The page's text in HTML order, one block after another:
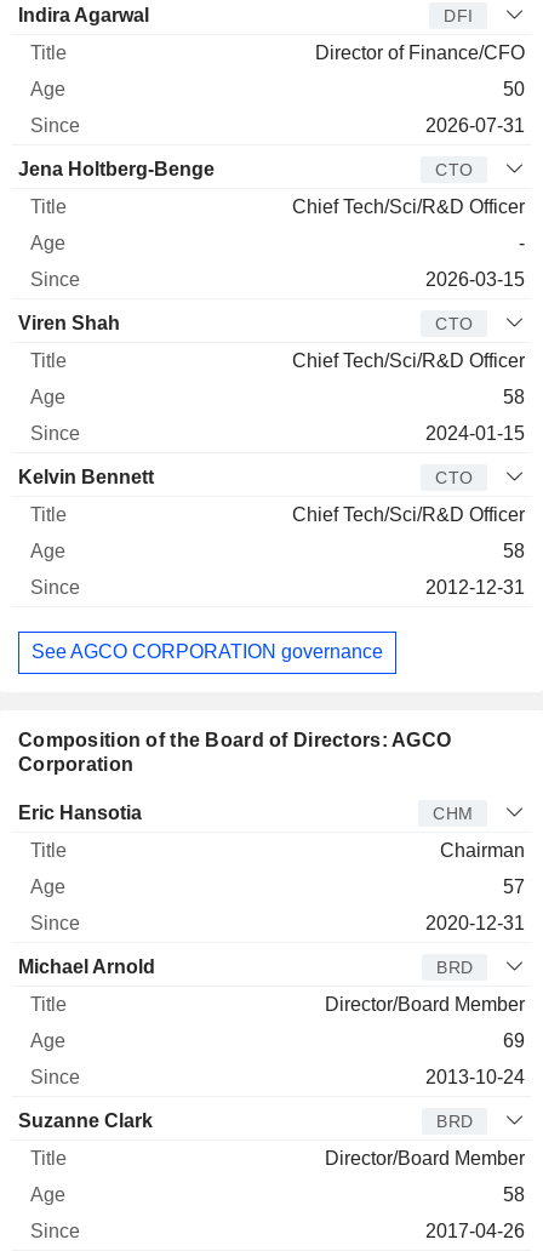
Indira Agarwal DFI
Director of Finance/CFO
50
2026-07-31
Jena Holtberg-Benge CTO
Chief Tech/Sci/R&D Officer
-
2026-03-15
Viren Shah CTO
Chief Tech/Sci/R&D Officer
58
2024-01-15
Kelvin Bennett CTO
Chief Tech/Sci/R&D Officer
58
2012-12-31
See AGCO CORPORATION governance
Composition of the Board of Directors: AGCO
Corporation
Director Title
Eric Hansotia CHM
Chairman
57
2020-12-31
Michael Arnold BRD
Director/Board Member
69
2013-10-24
Suzanne Clark BRD
Director/Board Member
58
2017-04-26